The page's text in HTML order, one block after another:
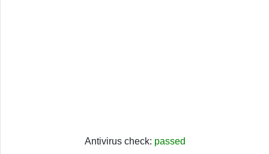
Antivirus check: passed